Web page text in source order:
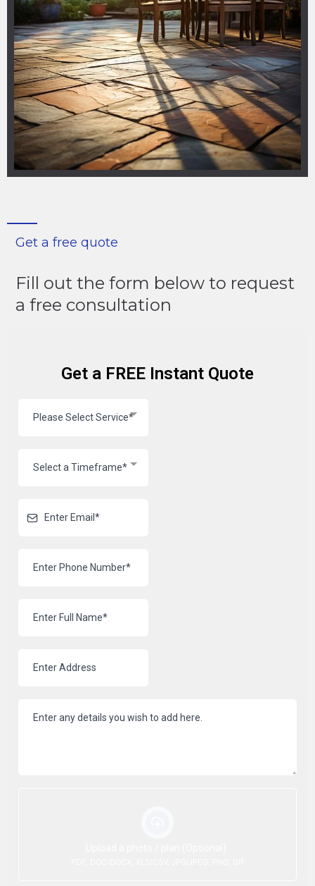
Get a free quote
Fill out the form below to request
a free consultation
Get a FREE Instant Quote
Please Select Service*
Select a Timeframe*